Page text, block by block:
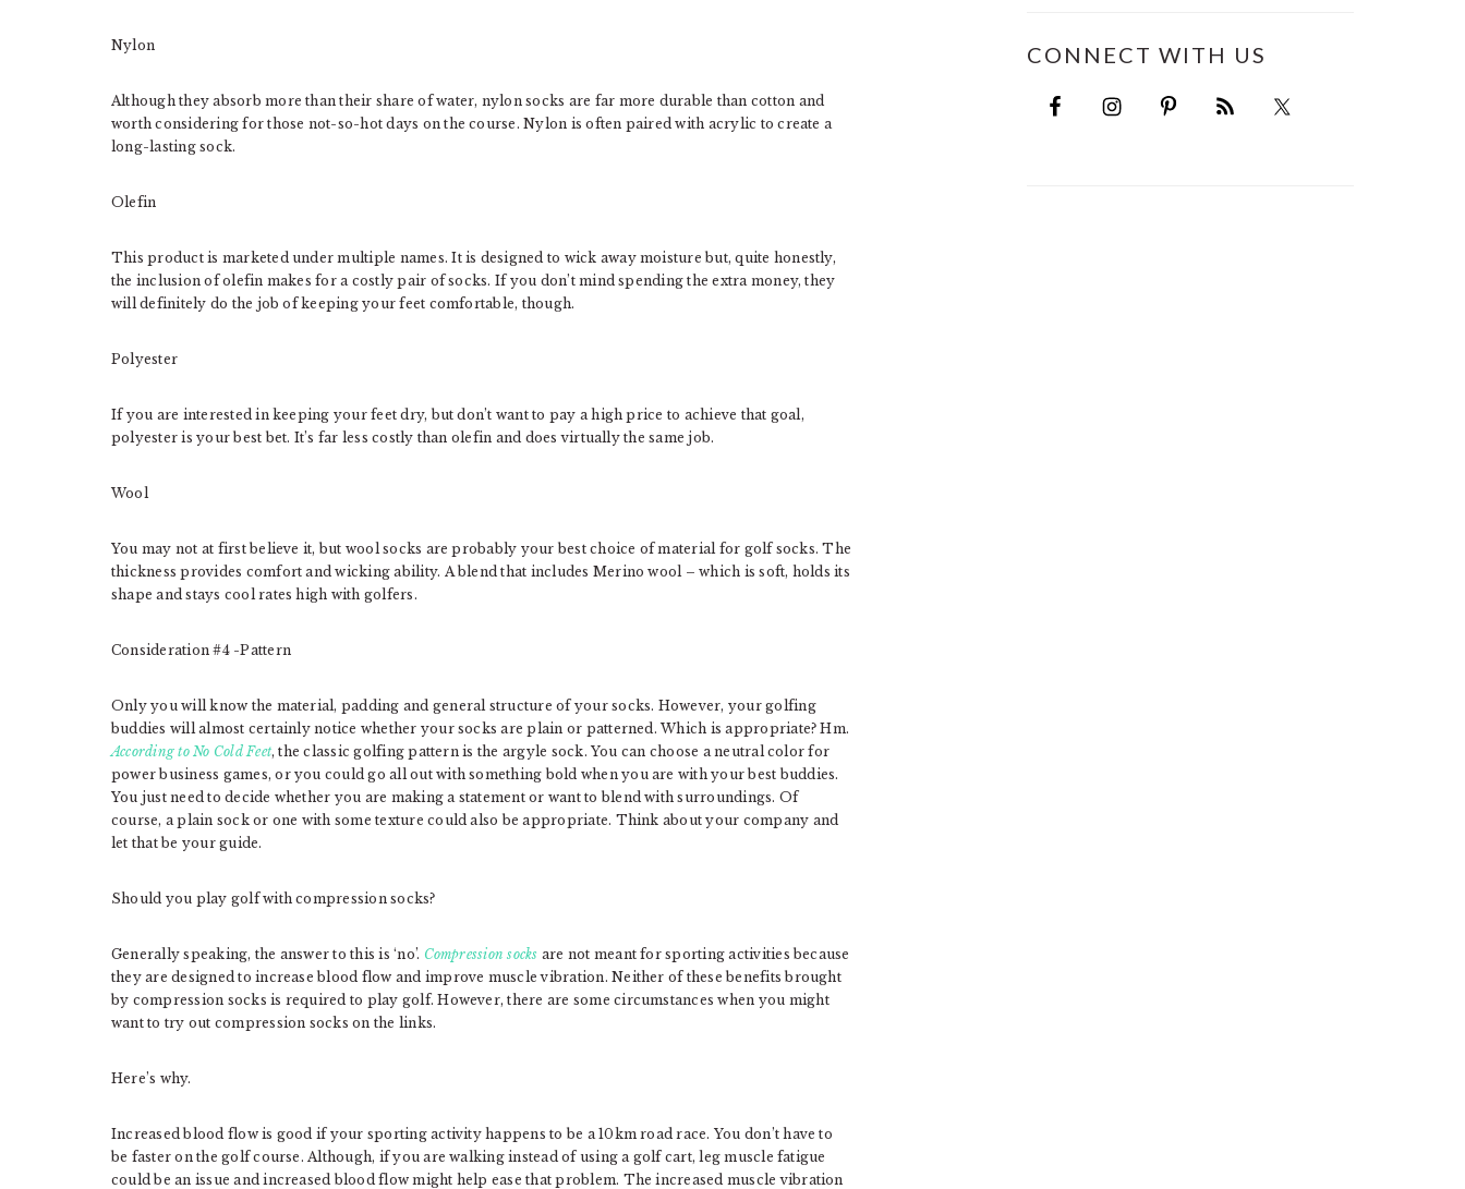
Nylon
Although they absorb more than their share of water, nylon socks are far more durable than cotton and
worth considering for those not-so-hot days on the course. Nylon is often paired with acrylic to create a
long-lasting sock.
Olefin
This product is marketed under multiple names. It is designed to wick away moisture but, quite honestly,
the inclusion of olefin makes for a costly pair of socks. If you don’t mind spending the extra money, they
will definitely do the job of keeping your feet comfortable, though.
Polyester
If you are interested in keeping your feet dry, but don’t want to pay a high price to achieve that goal,
polyester is your best bet. It’s far less costly than olefin and does virtually the same job.
Wool
You may not at first believe it, but wool socks are probably your best choice of material for golf socks. The
thickness provides comfort and wicking ability. A blend that includes Merino wool – which is soft, holds its
shape and stays cool rates high with golfers.
Consideration #4 -Pattern
Only you will know the material, padding and general structure of your socks. However, your golfing
buddies will almost certainly notice whether your socks are plain or patterned. Which is appropriate? Hm.
According to No Cold Feet, the classic golfing pattern is the argyle sock. You can choose a neutral color for
power business games, or you could go all out with something bold when you are with your best buddies.
You just need to decide whether you are making a statement or want to blend with surroundings. Of
course, a plain sock or one with some texture could also be appropriate. Think about your company and
let that be your guide.
Should you play golf with compression socks?
Generally speaking, the answer to this is ‘no’. Compression socks are not meant for sporting activities because
they are designed to increase blood flow and improve muscle vibration. Neither of these benefits brought
by compression socks is required to play golf. However, there are some circumstances when you might
want to try out compression socks on the links.
Here’s why.
Increased blood flow is good if your sporting activity happens to be a 10km road race. You don’t have to
be faster on the golf course. Although, if you are walking instead of using a golf cart, leg muscle fatigue
could be an issue and increased blood flow might help ease that problem. The increased muscle vibration
CONNECT WITH US